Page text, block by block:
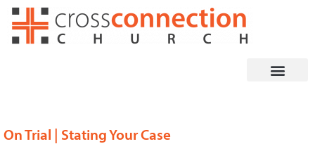
Skip
On Trial | Stating Your Case